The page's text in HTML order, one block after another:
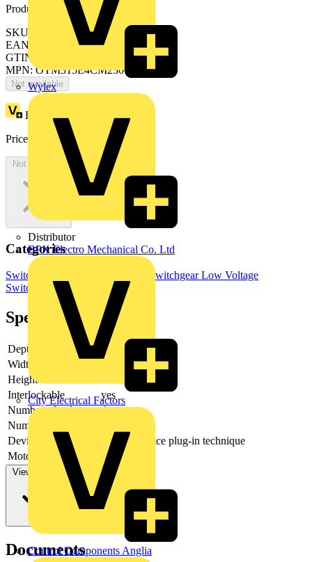
Wylex
Distributor
BPX Electro Mechanical Co. Ltd
City Electrical Factors
Control Components Anglia
Product identifiers
SKU: OTM315E4CM230C
EAN: 6417019297965
GTIN: 6417019297965
MPN: OTM315E4CM230C
Not available
Loyalty points:
1630
Price:
3,260.84 Excl. VAT
Not available
Categories
Switchgear & Circuit Protection SwitchgearLow Voltage
Switchgear
Specifications
Depth
235
Width
Height
Interlockable
yes
Number of poles
4
Number of switches
Device construction
Built-in device plug-in technique
Motor drive optional
no
View more
Documents